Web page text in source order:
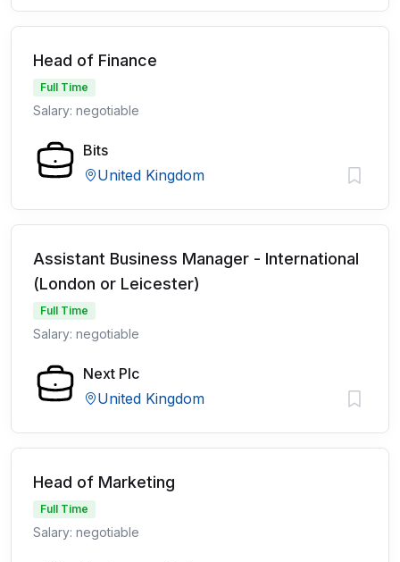
Head of Finance
Full Time
Salary: negotiable
Bits
United Kingdom
Assistant Business Manager - International
(London or Leicester)
Full Time
Salary: negotiable
Next Plc
United Kingdom
Head of Marketing
Full Time
Salary: negotiable